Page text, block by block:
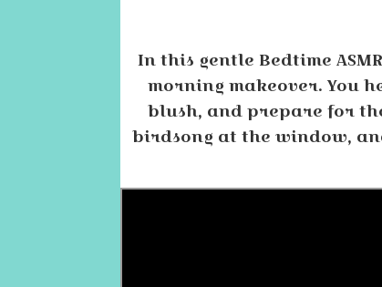
In this gentle Bedtime
morning makeover. You
blush, and prepare for
birdsong at the window,